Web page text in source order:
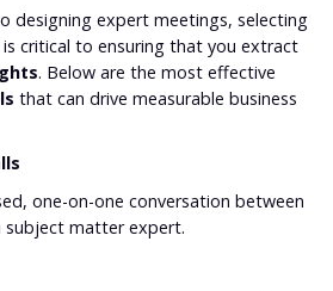
designing expert meetings, selecting
critical to ensuring that you extract
. Below are the most effective
that can drive measurable business
one-on-one conversation between
subject matter expert.